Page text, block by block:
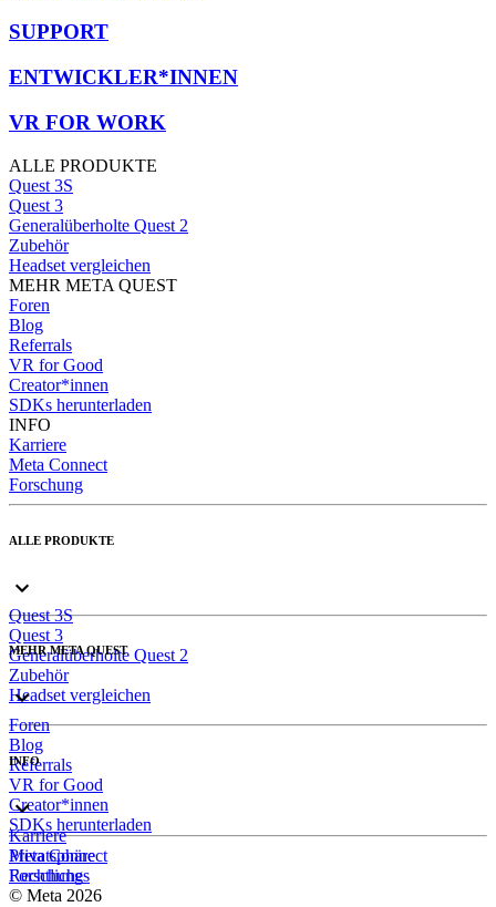
SUPPORT
ENTWICKLER*INNEN
VR FOR WORK
ALLE PRODUKTE
Quest 3S
Quest 3
Generalüberholte Quest 2
Zubehör
Headset vergleichen
MEHR META QUEST
Foren
Blog
Referrals
VR for Good
Creator*innen
SDKs herunterladen
INFO
Karriere
Meta Connect
Forschung
ALLE PRODUKTE
Quest 3S
Quest 3
Generalüberholte Quest 2
Zubehör
Headset vergleichen
MEHR META QUEST
Foren
Blog
Referrals
VR for Good
Creator*innen
SDKs herunterladen
INFO
Karriere
Meta Connect
Forschung
Privatsphäre
Rechtliches
© Meta 2026